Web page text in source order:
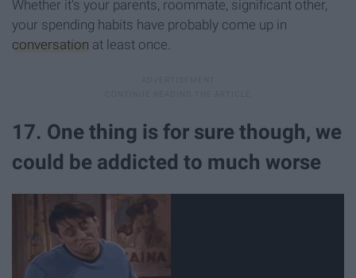
Whether it's your parents, roommate, significant other,
your spending habits have probably come up in
conversation at least once.
17. One thing is for sure though, we
could be addicted to much worse